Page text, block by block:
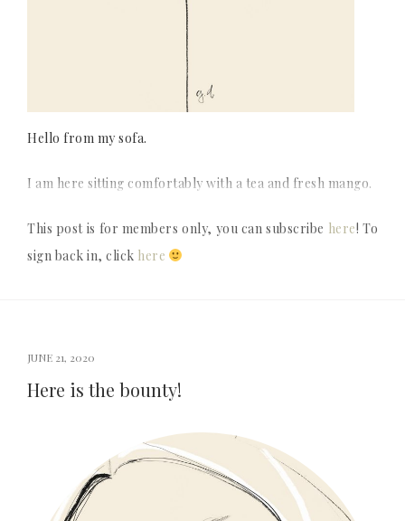
Hello from my sofa.
I am here sitting comfortably with a tea and fresh mango.
This post is for members only, you can subscribe here! To
sign back in, click here
JUNE 21, 2020
Here is the bounty!